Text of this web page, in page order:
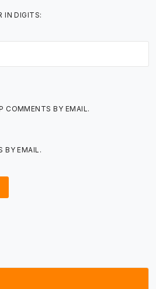
IN DIGITS:
COMMENTS BY EMAIL.
BY EMAIL.